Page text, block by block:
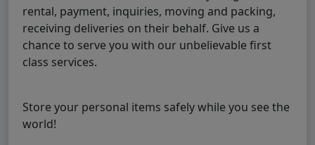
rental, payment, inquiries, moving and packing,
receiving deliveries on their behalf. Give us a
chance to serve you with our unbelievable first
class services.
Store your personal items safely while you see the
world!